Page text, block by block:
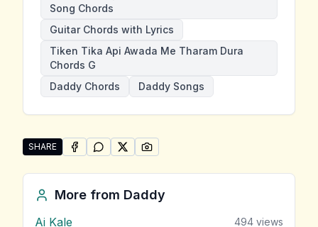
Song Chords
Guitar Chords with Lyrics
Tiken Tika Api Awada Me Tharam Dura
Chords G
Daddy Chords
Daddy Songs
SHARE
Share "Tiken Tika Api Awada Me Tharam Dura" by
SHARE ONFACEBOOK
SHARE ONWHATSAPP
SHARE ONSHARE ON
More from Daddy
Ai Kale 494 views